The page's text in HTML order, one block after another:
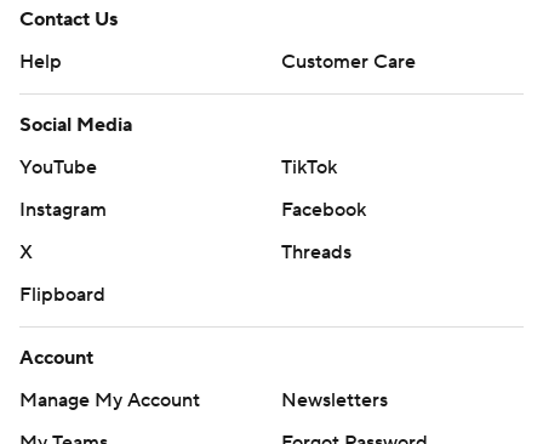
Contact Us
Help
Customer Care
Social Media
YouTube
TikTok
Instagram
Facebook
X
Threads
Flipboard
Account
Manage My Account
Newsletters